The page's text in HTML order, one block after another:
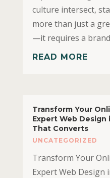
culture intersect,
more than just a
—it requires a
READ MORE
Transform Your
Expert Web Design
That Converts
UNCATEGORIZED
Transform Your
Expert Web Design